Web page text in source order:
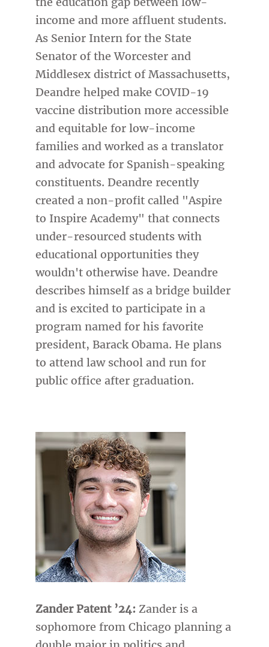
income and more affluent students.
As Senior Intern for the State
Senator of the Worcester and
Middlesex district of Massachusetts,
Deandre helped make COVID-19
vaccine distribution more accessible
and equitable for low-income
families and worked as a translator
and advocate for Spanish-speaking
constituents. Deandre recently
created a non-profit called "Aspire
to Inspire Academy" that connects
under-resourced students with
educational opportunities they
wouldn't otherwise have. Deandre
describes himself as a bridge builder
and is excited to participate in a
program named for his favorite
president, Barack Obama. He plans
to attend law school and run for
public office after graduation.
Zander Patent ’24: Zander is a
sophomore from Chicago planning a